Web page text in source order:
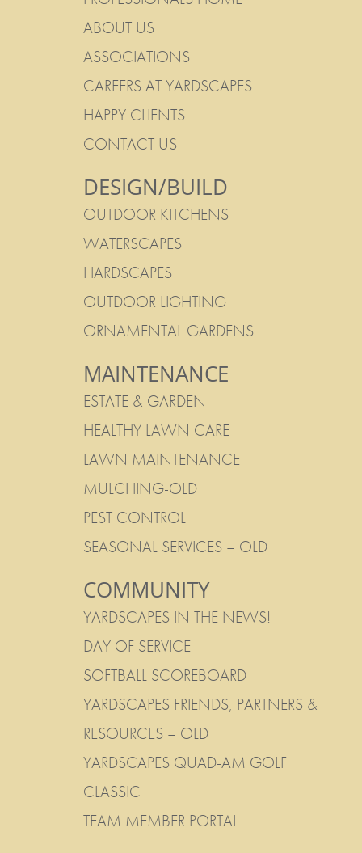
ABOUT US
ASSOCIATIONS
CAREERS AT YARDSCAPES
HAPPY CLIENTS
CONTACT US
DESIGN/BUILD
OUTDOOR KITCHENS
WATERSCAPES
HARDSCAPES
OUTDOOR LIGHTING
ORNAMENTAL GARDENS
MAINTENANCE
ESTATE & GARDEN
HEALTHY LAWN CARE
LAWN MAINTENANCE
MULCHING-OLD
PEST CONTROL
SEASONAL SERVICES – OLD
COMMUNITY
YARDSCAPES IN THE NEWS!
DAY OF SERVICE
SOFTBALL SCOREBOARD
YARDSCAPES FRIENDS, PARTNERS &
RESOURCES – OLD
YARDSCAPES QUAD-AM GOLF
CLASSIC
TEAM MEMBER PORTAL